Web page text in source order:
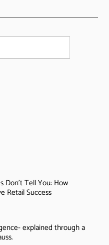
Don’t Tell You: How
Retail Success
explained through a